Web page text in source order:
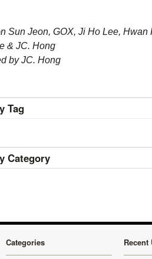
Jeon, GOX, Ji Ho Lee, Hwan
JC. Hong
JC. Hong
Tag
Category
Categories Recent